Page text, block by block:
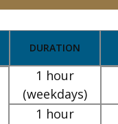
DURATION
1 hour
(weekdays)
1 hour